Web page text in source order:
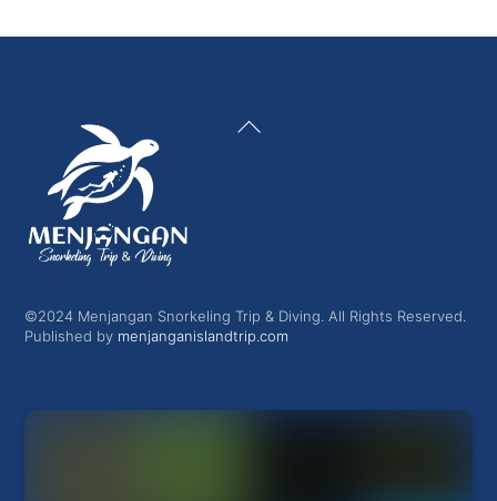
Back
To
©2024 Menjangan Snorkeling Trip & Diving. All Rights Reserved.
Published by menjanganislandtrip.com